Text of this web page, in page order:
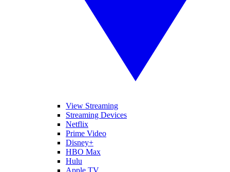
View Streaming
Streaming Devices
Netflix
Prime Video
Disney+
HBO Max
Hulu
Apple TV